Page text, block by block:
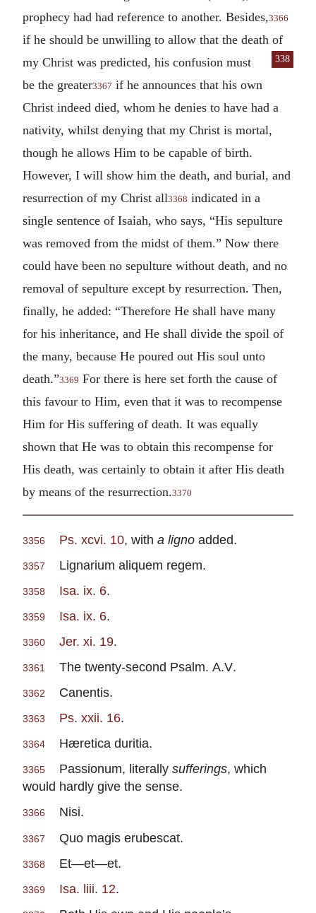
prophecy had had reference to another. Besides,3366
if he should be unwilling to allow that the death of
my Christ was predicted, his confusion
338
must
be the greater3367 if he announces that his own
Christ indeed died, whom he denies to have had a
nativity, whilst denying that my Christ is mortal,
though he allows Him to be capable of birth.
However, I will show him the death, and burial, and
resurrection of my Christ all3368 indicated in a
single sentence of Isaiah, who says, “His sepulture
was removed from the midst of them.” Now there
could have been no sepulture without death, and no
removal of sepulture except by resurrection. Then,
finally, he added: “Therefore He shall have many
for his inheritance, and He shall divide the spoil of
the many, because He poured out His soul unto
death.”3369 For there is here set forth the cause of
this favour to Him, even that it was to recompense
Him for His suffering of death. It was equally
shown that He was to obtain this recompense for
His death, was certainly to obtain it after His death
by means of the resurrection.3370
3356 Ps. xcvi. 10, with a ligno added.
3357 Lignarium aliquem regem.
3358 Isa. ix. 6.
3359 Isa. ix. 6.
3360 Jer. xi. 19.
3361 The twenty-second Psalm. A.V.
3362 Canentis.
3363 Ps. xxii. 16.
3364 Hæretica duritia.
3365 Passionum, literally sufferings, which
would hardly give the sense.
3366 Nisi.
3367 Quo magis erubescat.
3368 Et—et—et.
3369 Isa. liii. 12.